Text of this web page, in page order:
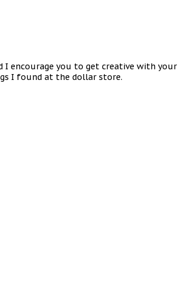
I encourage you to get creative with your
I found at the dollar store.